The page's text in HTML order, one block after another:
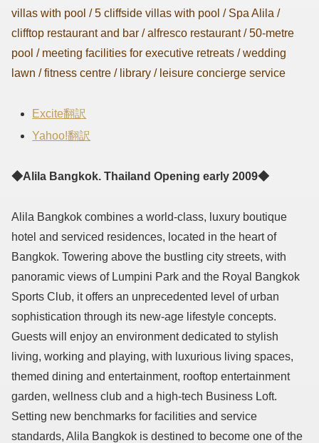
villas with pool / 5 cliffside villas with pool / Spa Alila /
clifftop restaurant and bar / alfresco restaurant / 50-metre
pool / meeting facilities for executive retreats / wedding
lawn / fitness centre / library / leisure concierge service
Excite翻訳
Yahoo!翻訳
◆Alila Bangkok. Thailand Opening early 2009◆
Alila Bangkok combines a world-class, luxury boutique
hotel and serviced residences, located in the heart of
Bangkok. Towering above the bustling city streets, with
panoramic views of Lumpini Park and the Royal Bangkok
Sports Club, it offers an unprecedented level of urban
sophistication through its new-age lifestyle concepts.
Guests will enjoy an environment dedicated to stylish
living, working and playing, with luxurious living spaces,
themed dining and entertainment, rooftop entertainment
garden, wellness club and a high-tech Business Loft.
Setting new benchmarks for facilities and service
standards, Alila Bangkok is destined to become one of the